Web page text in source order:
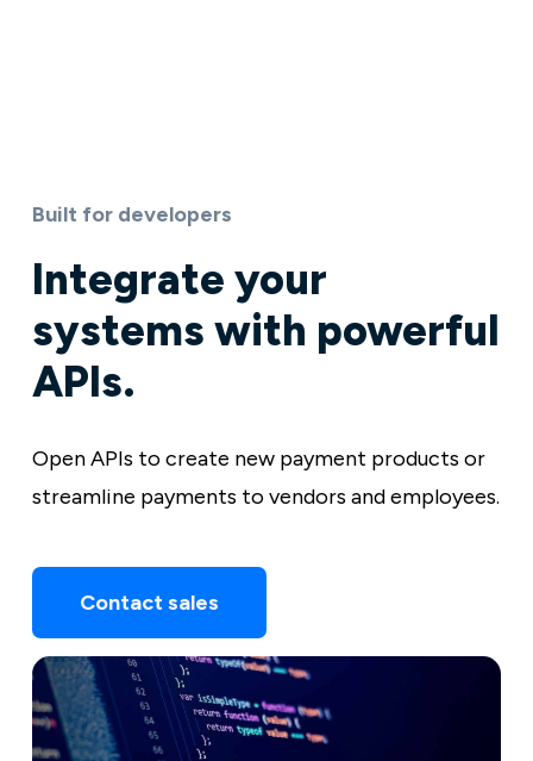
Built for developers
Integrate your
systems with powerful
APIs.
Open APIs to create new payment products or
streamline payments to vendors and employees.
Contact sales